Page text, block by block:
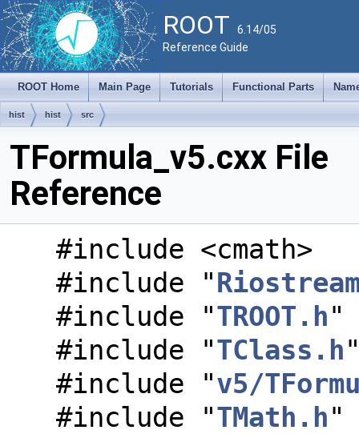
ROOT 6.14/05
Reference Guide
ROOT Home Main Page Tutorials Functional Parts
hist hist src
TFormula_v5.cxx File
Reference
#include <cmath>
#include "
#include "TROOT.h"
#include "TClass.h
#include "v5/
#include "TMath.h"